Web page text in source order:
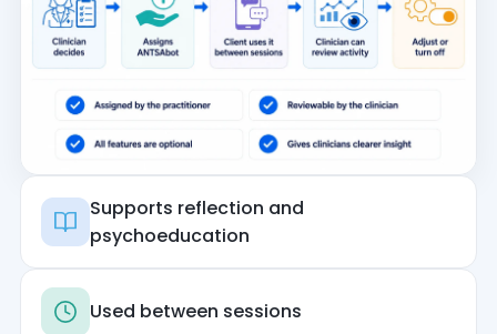
Supports reflection and
psychoeducation
Used between sessions